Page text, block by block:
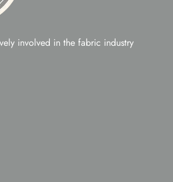
involved in the fabric industry